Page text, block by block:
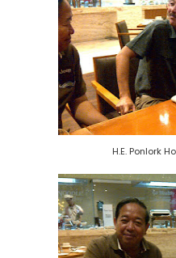
H.E. Ponlork